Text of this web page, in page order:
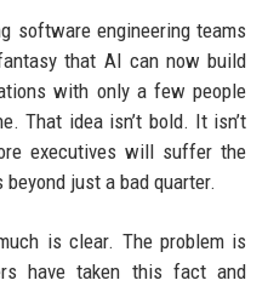
software engineering teams
that AI can now build
with only a few people
That idea isn’t bold. It isn’t
executives will suffer the
just a bad quarter.
is clear. The problem is
have taken this fact and